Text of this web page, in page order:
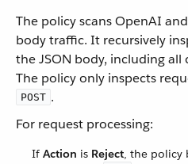
The policy scans OpenAI
body traffic. It recursively
the JSON body, including all
The policy only inspects
POST .
For request processing:
If Action is Reject, the policy